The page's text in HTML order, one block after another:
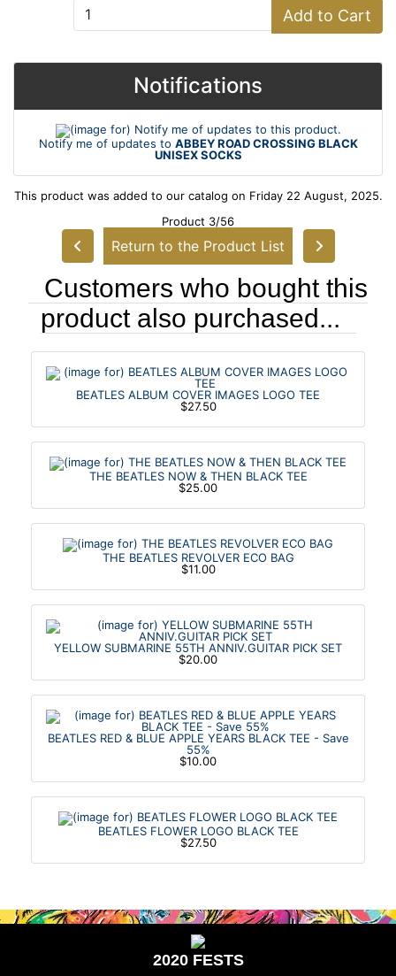
Add to Cart
Notifications
Notify me of updates to ABBEY ROAD CROSSING BLACK
UNISEX SOCKS
This product was added to our catalog on Friday 22 August, 2025.
Product 3/56
Return to the Product List
Customers who bought this
product also purchased...
BEATLES ALBUM COVER IMAGES LOGO TEE
$27.50
THE BEATLES NOW & THEN BLACK TEE
$25.00
THE BEATLES REVOLVER ECO BAG
$11.00
YELLOW SUBMARINE 55TH ANNIV.GUITAR PICK SET
$20.00
BEATLES RED & BLUE APPLE YEARS BLACK TEE - Save
55%
$10.00
BEATLES FLOWER LOGO BLACK TEE
$27.50
2020 FESTS